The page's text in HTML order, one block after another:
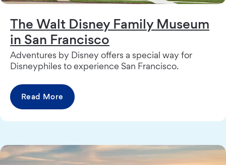
The Walt Disney Family Museum
in San Francisco
Adventures by Disney offers a special way for
Disneyphiles to experience San Francisco.
Read More